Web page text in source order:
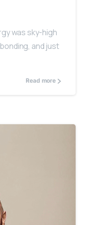
was sky-high
and just
Read more